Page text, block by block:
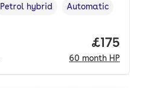
Fuel type,
Petrol hybrid
Transmission type
Automatic
Price
£175
60 month HP